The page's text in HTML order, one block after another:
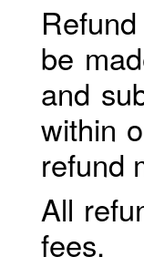
be
and
within
refund
All
fees.